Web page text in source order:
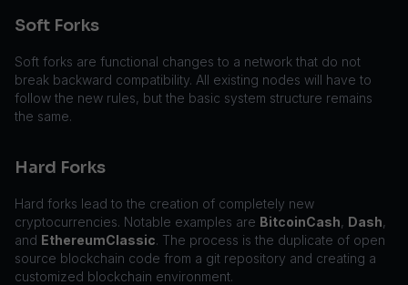
Soft Forks
Soft forks are functional changes to a network that do not
break backward compatibility. All existing nodes will have to
follow the new rules, but the basic system structure remains
the same.
Hard Forks
Hard forks lead to the creation of completely new
cryptocurrencies. Notable examples are BitcoinCash, Dash,
and EthereumClassic. The process is the duplicate of open
source blockchain code from a git repository and creating a
customized blockchain environment.